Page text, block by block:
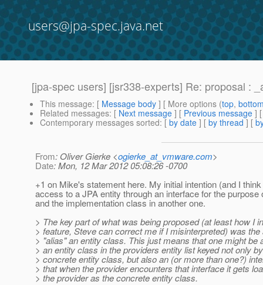
users@jpa-spec.java.net
[jpa-spec users] [jsr338-experts] Re: proposal :
This message: [ Message body ] [ More options (top,
Related messages: [ Next message ] [ Previous message ]
Contemporary messages sorted: [ by date ] [ by thread ] [
From: Oliver Gierke <ogierke_at_vmware.com>
Date: Mon, 12 Mar 2012 05:08:26 -0700
+1 on Mike's statement here. My initial intention (and I
access to a JPA entity through an interface for the
and the implementation class in another one.
> The key part of what was being proposed (at least how I
> feature, Steve can correct me if I misinterpreted) was the
> "alias" an entity class. This just means that one might be
> an entity class in the providers entity list keyed not only
> concrete entity class, but also an (or more than one?)
> that when the provider encounters that interface it gets
> the provider as the concrete entity class.